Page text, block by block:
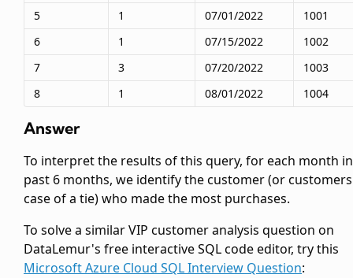
5
1 07/01/2022
1001
6
1 07/15/2022
1002
7
3 07/20/2022
1003
8
1 08/01/2022 1004
Answer
To interpret the results of this query, for each month
past 6 months, we identify the customer (or
case of a tie) who made the most purchases.
To solve a similar VIP customer analysis question on
DataLemur's free interactive SQL code editor, try this
Microsoft Azure Cloud SQL Interview Question: